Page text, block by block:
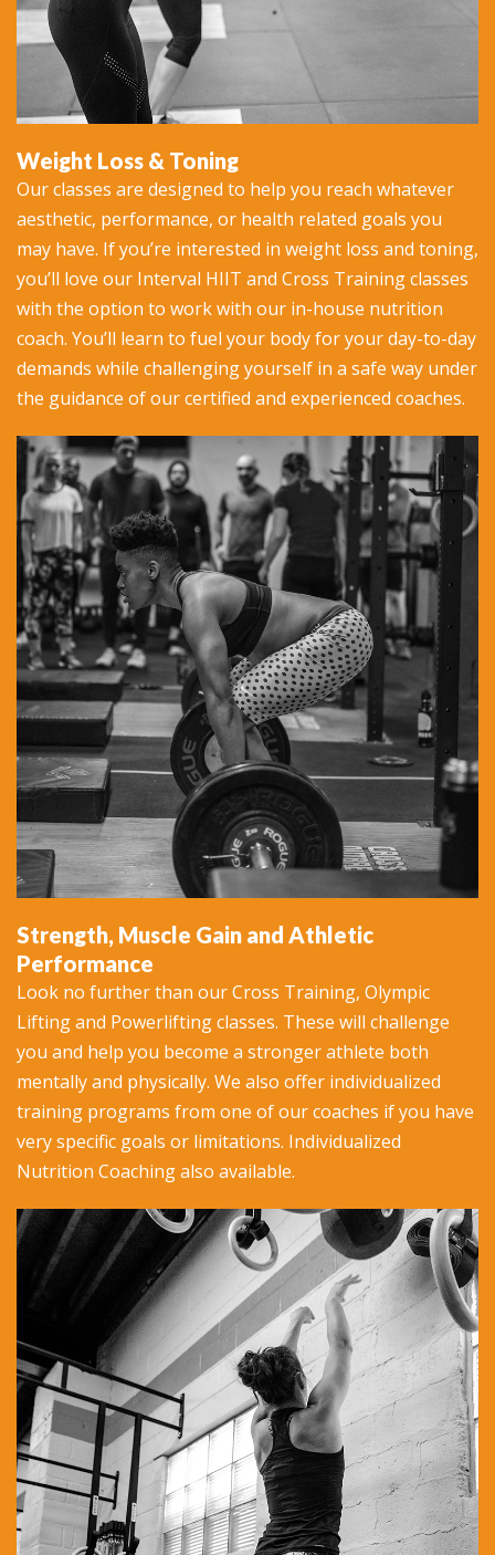
Weight Loss & Toning
Our classes are designed to help you reach whatever
aesthetic, performance, or health related goals you
may have. If you’re interested in weight loss and toning,
you’ll love our Interval HIIT and Cross Training classes
with the option to work with our in-house nutrition
coach. You’ll learn to fuel your body for your day-to-day
demands while challenging yourself in a safe way under
the guidance of our certified and experienced coaches.
Strength, Muscle Gain and Athletic
Performance
Look no further than our Cross Training, Olympic
Lifting and Powerlifting classes. These will challenge
you and help you become a stronger athlete both
mentally and physically. We also offer individualized
training programs from one of our coaches if you have
very specific goals or limitations. Individualized
Nutrition Coaching also available.